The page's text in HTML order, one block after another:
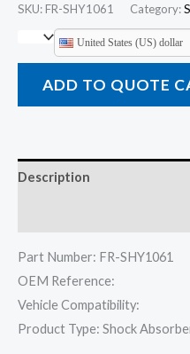
SKU: FR-SHY1061 Category:
United States (US) dollar
ADD TO QUOTE
Description
Part Number: FR-SHY1061
OEM Reference:
Vehicle Compatibility:
Product Type: Shock